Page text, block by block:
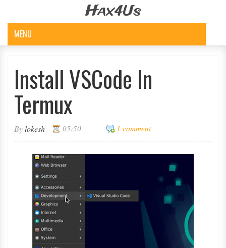
Hax4Us
MENU
Install VSCode In
Termux
Bylokesh 05:50 1 comment